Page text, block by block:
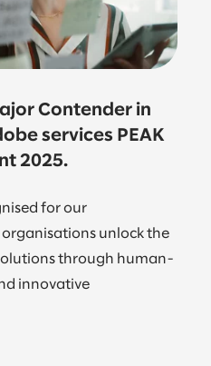
Contender in
services PEAK
2025.
for our
unlock the
through human-
innovative